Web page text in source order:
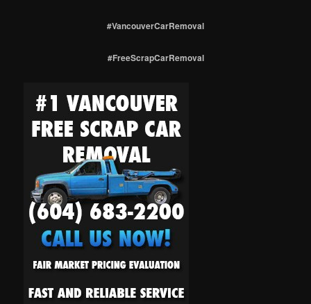
#VancouverCarRemoval
#FreeScrapCarRemoval